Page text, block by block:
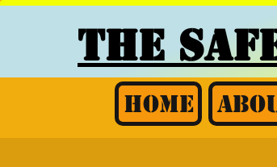
THE
Home